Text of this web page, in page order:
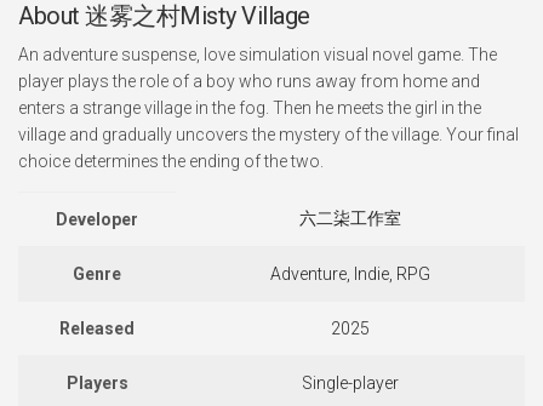
About 迷雾之村Misty Village
An adventure suspense, love simulation visual novel game. The
player plays the role of a boy who runs away from home and
enters a strange village in the fog. Then he meets the girl in the
village and gradually uncovers the mystery of the village. Your final
choice determines the ending of the two.
Developer 六二柒工作室
Genre Adventure, Indie, RPG
Released 2025
Players Single-player